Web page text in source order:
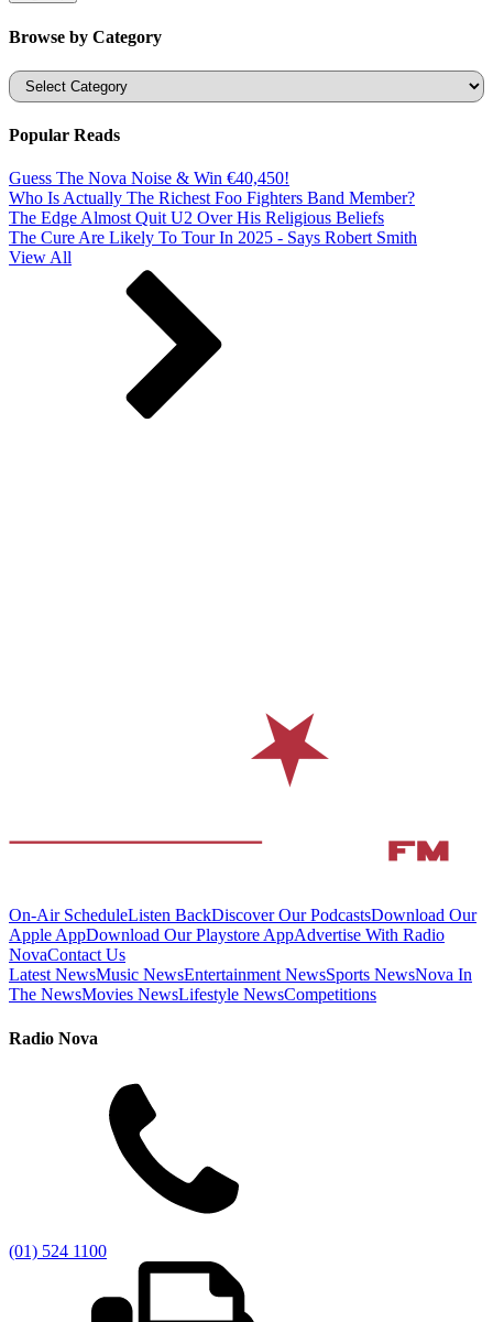
Browse by Category
Categories
Popular Reads
Guess The Nova Noise & Win €40,450!
Who Is Actually The Richest Foo Fighters Band Member?
The Edge Almost Quit U2 Over His Religious Beliefs
The Cure Are Likely To Tour In 2025 - Says Robert Smith
View All
On-Air ScheduleListen BackDiscover Our PodcastsDownload Our
Apple AppDownload Our Playstore AppAdvertise With Radio
NovaContact Us
Latest NewsMusic NewsEntertainment NewsSports NewsNova In
The NewsMovies NewsLifestyle NewsCompetitions
Radio Nova
(01) 524 1100